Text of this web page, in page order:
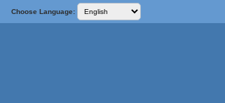
Choose Language: